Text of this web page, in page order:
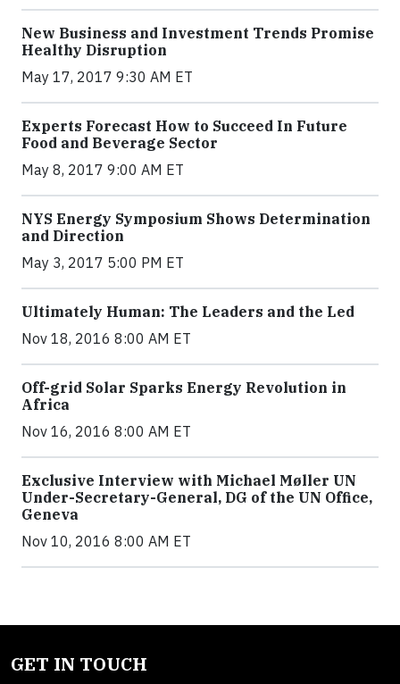
New Business and Investment Trends Promise
Healthy Disruption
May 17, 2017 9:30 AM ET
Experts Forecast How to Succeed In Future
Food and Beverage Sector
May 8, 2017 9:00 AM ET
NYS Energy Symposium Shows Determination
and Direction
May 3, 2017 5:00 PM ET
Ultimately Human: The Leaders and the Led
Nov 18, 2016 8:00 AM ET
Off-grid Solar Sparks Energy Revolution in
Africa
Nov 16, 2016 8:00 AM ET
Exclusive Interview with Michael Møller UN
Under-Secretary-General, DG of the UN Office,
Geneva
Nov 10, 2016 8:00 AM ET
GET IN TOUCH